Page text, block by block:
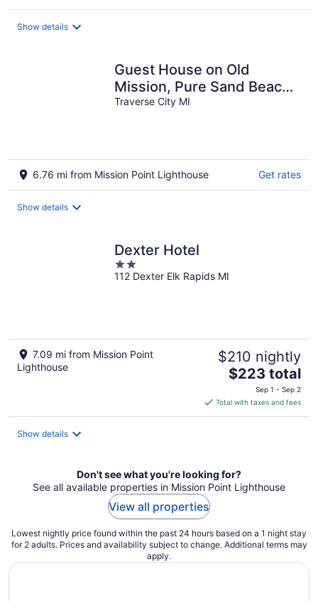
Show details
Guest House on Old
Mission, Pure Sand Beach,
Sunset, Wineries, A Couple
Traverse City MI
6.76 mi from Mission Point Lighthouse Get rates
Show details
Dexter Hotel
2
out
112 Dexter Elk Rapids MI
7.09 mi from Mission Point
Lighthouse
$210 nightly
The
is
$223
$223 total
Sep 1 - Sep 2
Total with taxes and fees
Show details
Don't see what you're looking for?
See all available properties in Mission Point Lighthouse
View all properties
Lowest nightly price found within the past 24 hours based on a 1 night stay
for 2 adults. Prices and availability subject to change. Additional terms may
apply.